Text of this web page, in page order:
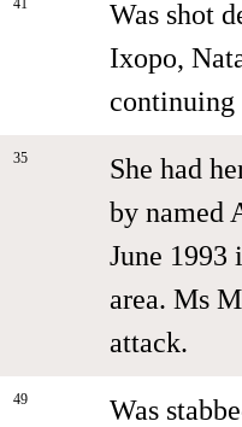
41
Was shot
Ixopo,
35
She had
by named
June
area. Ms
attack.
49
Was